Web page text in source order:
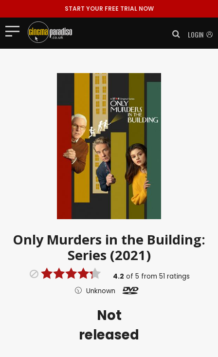
START YOUR FREE TRIAL NOW
LOGIN
Only Murders in the Building:
Series (2021)
4.2 of 5 from 51 ratings
Unknown
Not
released